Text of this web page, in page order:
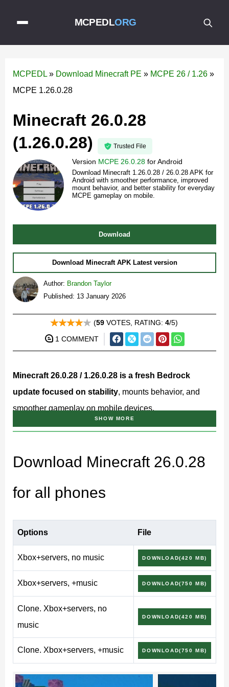
MCPEDLORG
MCPEDL » Download Minecraft PE » MCPE 26 / 1.26 »
MCPE 1.26.0.28
Minecraft 26.0.28
(1.26.0.28)
Trusted File
Version MCPE 26.0.28 forAndroid
Download Minecraft 1.26.0.28 / 26.0.28 APK for
Android with smoother performance, improved
mount behavior, and better stability for everyday
MCPE gameplay on mobile.
(59VOTES, RATING: 4/5)
1 COMMENT
Download
Download Minecraft APK Latest version
Author: Brandon Taylor
Published: 13 January 2026
Minecraft 26.0.28 / 1.26.0.28 is a fresh Bedrock
update focused on stability, mounts behavior, and
smoother gameplay on mobile devices.
mechanics, and better compatibility on Android phones
What’s new in Minecraft
26.0.28 / 1.26.0.28
Improved behavior logic for rideable mobs and
mounts
More consistent animation playback during
movement and combat
World generation adjustments in specific biome
transitions
SHOW MORE
Download Minecraft 26.0.28
for all phones
Options File
Xbox+servers, no music DOWNLOAD(420 MB)
Xbox+servers, +music DOWNLOAD(750 MB)
Clone. Xbox+servers, no
music
DOWNLOAD(420 MB)
Clone. Xbox+servers, +music DOWNLOAD(750 MB)